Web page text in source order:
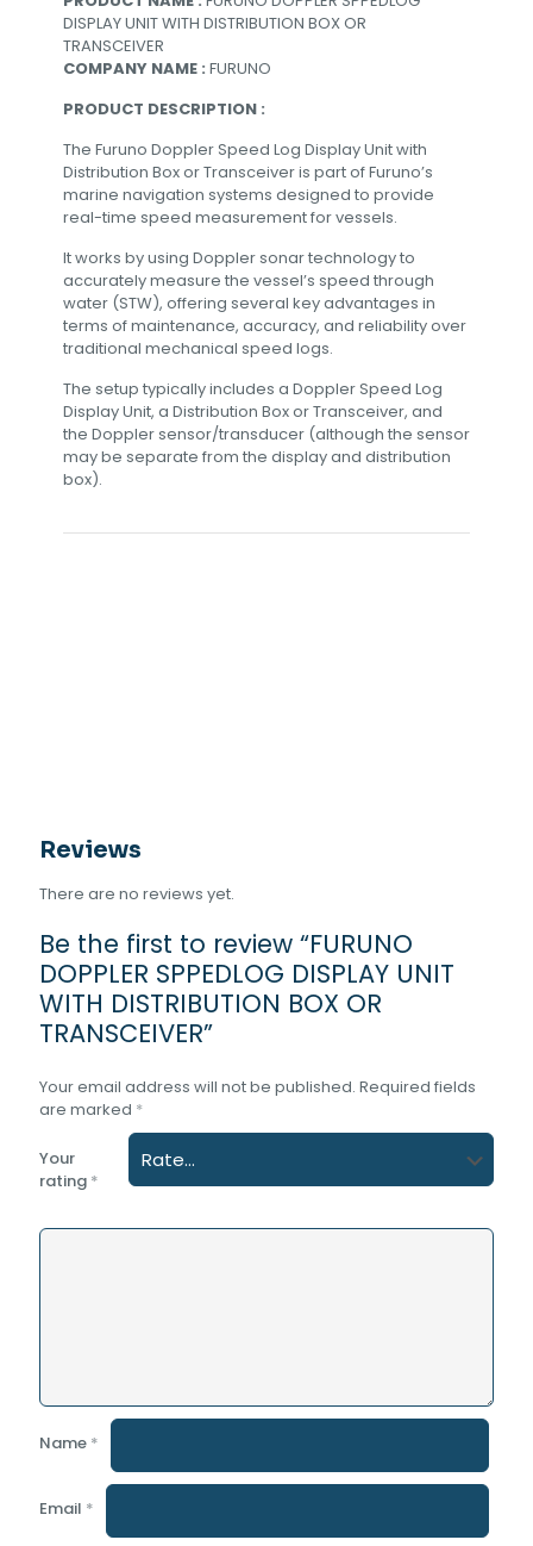
DISPLAY UNIT WITH DISTRIBUTION BOX OR
TRANSCEIVER
COMPANY NAME : FURUNO
PRODUCT DESCRIPTION :
The Furuno Doppler Speed Log Display Unit with
Distribution Box or Transceiver is part of Furuno’s
marine navigation systems designed to provide
real-time speed measurement for vessels.
It works by using Doppler sonar technology to
accurately measure the vessel’s speed through
water (STW), offering several key advantages in
terms of maintenance, accuracy, and reliability over
traditional mechanical speed logs.
The setup typically includes a Doppler Speed Log
Display Unit, a Distribution Box or Transceiver, and
the Doppler sensor/transducer (although the sensor
may be separate from the display and distribution
box).
Reviews
There are no reviews yet.
Be the first to review “FURUNO
DOPPLER SPPEDLOG DISPLAY UNIT
WITH DISTRIBUTION BOX OR
TRANSCEIVER”
Your email address will not be published. Required fields
are marked *
Your
rating *
Name *
Email *